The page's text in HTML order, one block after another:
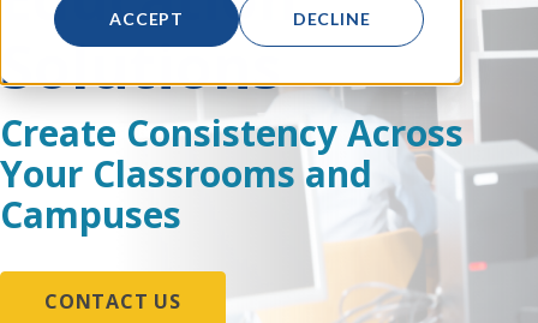
ACCEPT DECLINE
Solutions
Create Consistency Across
Your Classrooms and
Campuses
CONTACT US